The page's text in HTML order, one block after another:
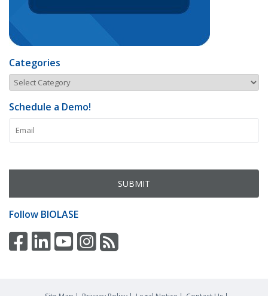
Categories
Schedule a Demo!
Follow BIOLASE